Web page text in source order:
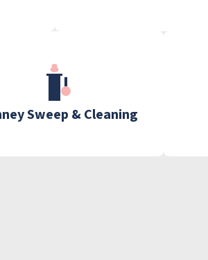
Sweep & Cleaning